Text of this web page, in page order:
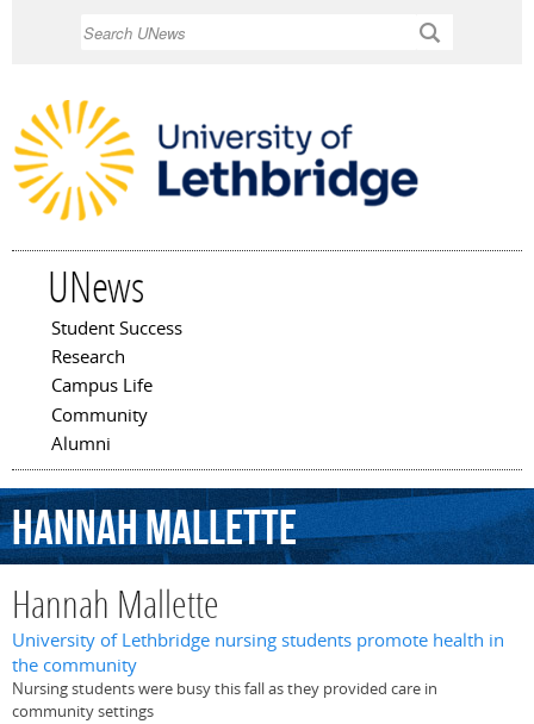
UNews
Main menu
Student Success
Research
Campus Life
Community
Alumni
HannahMallette
Hannah Mallette
University of Lethbridge nursing students promote health in
the community
Nursing students were busy this fall as they provided care in
community settings